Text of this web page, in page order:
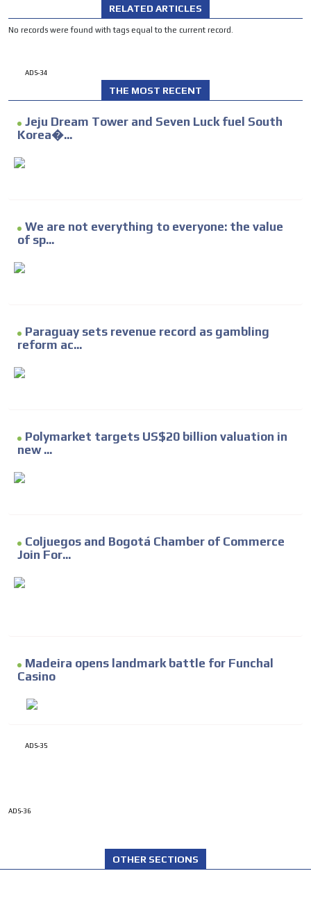
RELATED ARTICLES
No records were found with tags equal to the current record.
ADS-34
THE MOST RECENT
Jeju Dream Tower and Seven Luck fuel South
Korea�...
We are not everything to everyone: the value
of sp...
Paraguay sets revenue record as gambling
reform ac...
Polymarket targets US$20 billion valuation in
new ...
Coljuegos and Bogotá Chamber of Commerce
Join For...
Madeira opens landmark battle for Funchal
Casino
ADS-35
ADS-36
OTHER SECTIONS